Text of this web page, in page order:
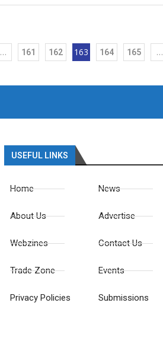
… 161 162 163 164 165 …
USEFUL LINKS
Home
About Us
Webzines
Trade Zone
Privacy Policies
News
Advertise
Contact Us
Events
Submissions